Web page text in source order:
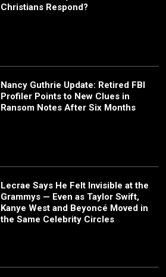
Christians Respond?
Nancy Guthrie Update: Retired FBI
Profiler Points to New Clues in
Ransom Notes After Six Months
Lecrae Says He Felt Invisible at the
Grammys — Even as Taylor Swift,
Kanye West and Beyoncé Moved in
the Same Celebrity Circles